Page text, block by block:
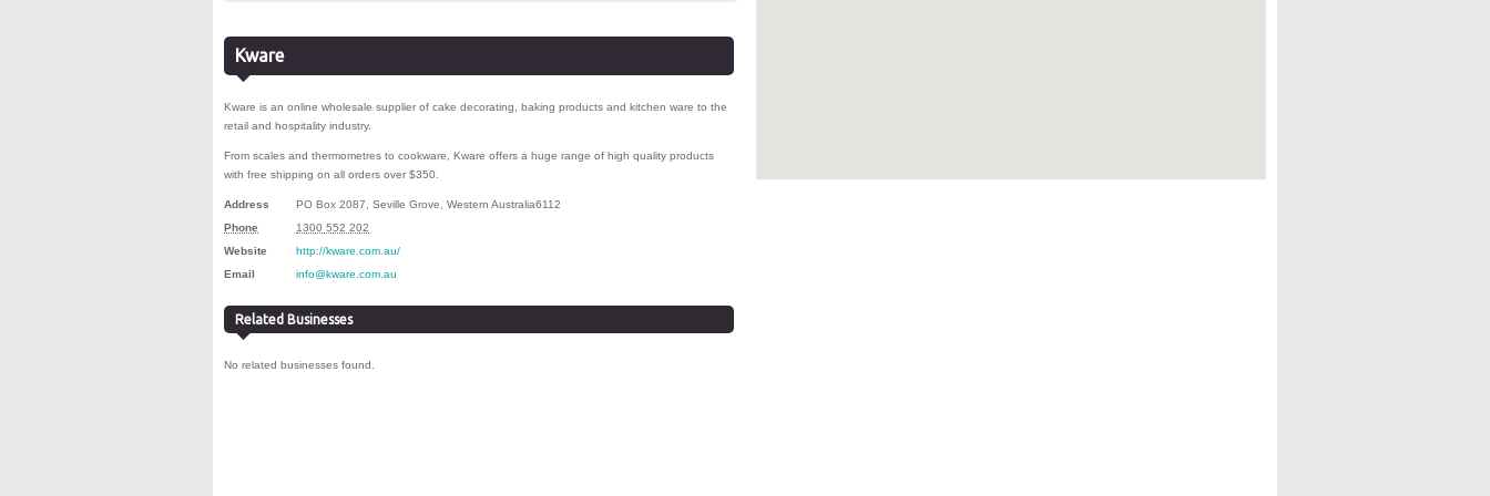
Kware
Kware is an online wholesale supplier of cake decorating, baking products and kitchen ware to the
retail and hospitality industry.
From scales and thermometres to cookware, Kware offers a huge range of high quality products
with free shipping on all orders over $350.
Address PO Box 2087 Seville Grove Western Australia6112
Phone
1300 552 202
Website
http://kware.com.au/
Email
info@kware.com.au
Related Businesses
No related businesses found.